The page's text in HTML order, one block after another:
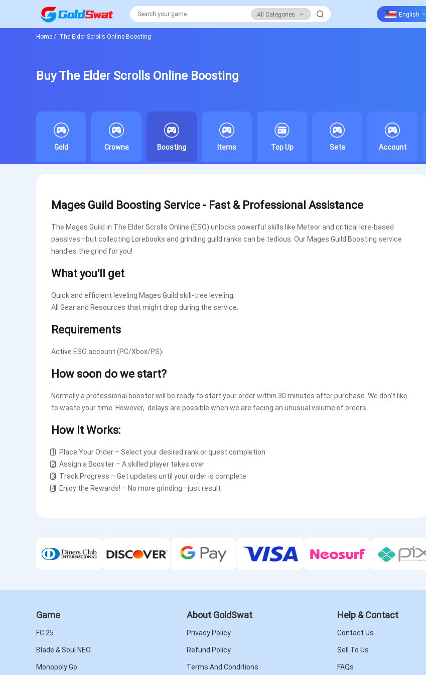
All Categories
Home / The Elder Scrolls Online Boosting
Buy The Elder Scrolls Online Boosting
Gold Crowns Boosting Items Top Up Sets Account
Mages Guild Boosting Service - Fast & Professional Assistance
The Mages Guild in The Elder Scrolls Online (ESO) unlocks powerful skills like Meteor and critical lore-based
passives—but collecting Lorebooks and grinding guild ranks can be tedious. Our Mages Guild Boosting service
handles the grind for you!
What you'll get
Quick and efficient leveling Mages Guild skill-tree leveling;
All Gear and Resources that might drop during the service.
Requirements
Active ESO account (PC/Xbox/PS).
How soon do we start?
Normally a professional booster will be ready to start your order within 30 minutes after purchase. We don't like
to waste your time. However, delays are possible when we are facing an unusual volume of orders.
How It Works:
1️⃣ Place Your Order – Select your desired rank or quest completion
2️⃣ Assign a Booster – A skilled player takes over
3️⃣ Track Progress – Get updates until your order is complete
4️⃣ Enjoy the Rewards! – No more grinding—just result
Game
FC 25
Blade & Soul NEO
Monopoly Go
About GoldSwat
Privacy Policy
Refund Policy
Terms And Conditions
Help & Contact
Contact Us
Sell To Us
FAQs